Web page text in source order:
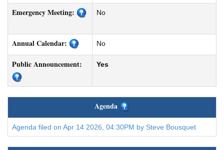
Emergency Meeting: No
Annual Calendar: No
Public Announcement: Yes
Agenda
Agenda filed on Apr 14 2026, 04:30PM by Steve Bousquet